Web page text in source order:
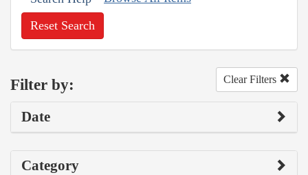
Reset Search
Filter by: Clear Filters
Date
Category